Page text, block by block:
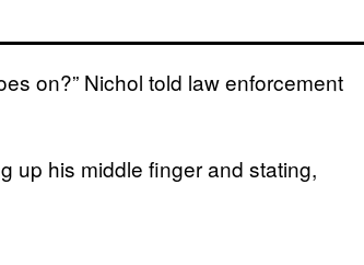
on?” Nichol told law enforcement
up his middle finger and stating,